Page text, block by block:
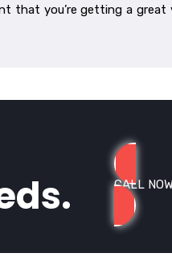
that you’re getting a great
CALL